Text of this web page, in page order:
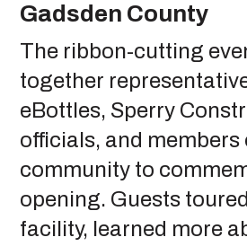
Gadsden County
The ribbon-cutting
together
eBottles, Sperry
officials, and members
community to
opening. Guests
facility, learned more